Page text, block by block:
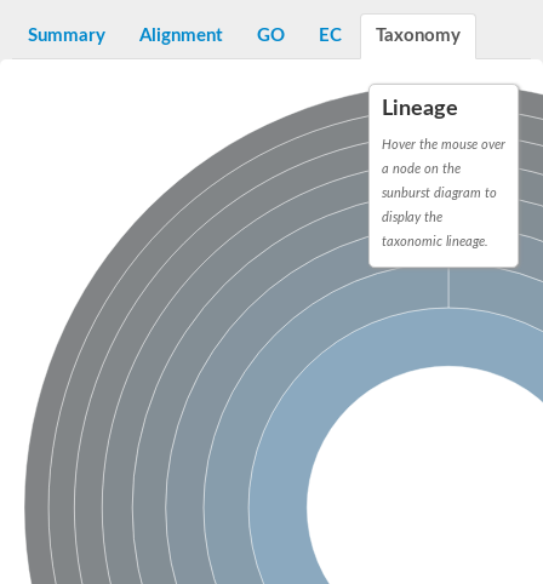
Orotidine-5-phosphate decarboxylase/orotate
Cytochrome b2, mitochondrial, putative
peroxisomal (S)-2-hydroxy-acid oxidase GLO1
Isopentenyl-diphosphate delta-isomerase
SC:21
Thiazole synthase
KHG/KDPG aldolase
Ribulose-phosphate 3-epimerase
Tryptophan biosynthesis protein TRP1
Thiamine-phosphate synthase
Thiamine biosynthetic bifunctional enzyme
Multifunctional fusion protein
D-allulose-6-phosphate 3-epimerase
Thiamine-phosphate synthase
Ribulose-phosphate 3-epimerase
ribulose-phosphate 3-epimerase isoform X2
Triosephosphate isomerase
Ribulose-phosphate 3-epimerase
Thiazole tautomerase
SC:22 Ferredoxin-dependent glutamate synthase, chloroplastic
Summary Alignment GO EC Taxonomy
Lineage
Hover the mouse over
a node on the
sunburst diagram to
display the
taxonomic lineage.